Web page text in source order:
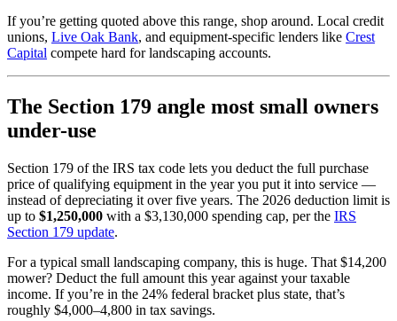
If you’re getting quoted above this range, shop around. Local credit
unions, Live Oak Bank, and equipment-specific lenders like Crest
Capital compete hard for landscaping accounts.
The Section 179 angle most small owners
under-use
Section 179 of the IRS tax code lets you deduct the full purchase
price of qualifying equipment in the year you put it into service —
instead of depreciating it over five years. The 2026 deduction limit is
up to $1,250,000 with a $3,130,000 spending cap, per the IRS
Section 179 update.
For a typical small landscaping company, this is huge. That $14,200
mower? Deduct the full amount this year against your taxable
income. If you’re in the 24% federal bracket plus state, that’s
roughly $4,000–4,800 in tax savings.